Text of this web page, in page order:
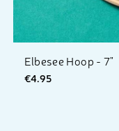
Elbesee Hoop - 7"
€4.95